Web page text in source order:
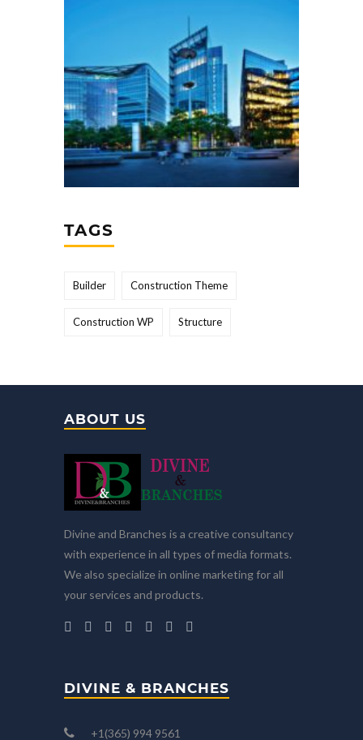
TAGS
Builder Construction Theme
Construction WP Structure
ABOUT US
Divine and Branches is a creative consultancy
with experience in all types of media formats.
We also specialize in online marketing for all
your services and products.
DIVINE & BRANCHES
+1(365) 994 9561